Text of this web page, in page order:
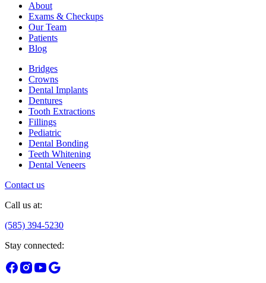
About
Exams & Checkups
Our Team
Patients
Blog
Bridges
Crowns
Dental Implants
Dentures
Tooth Extractions
Fillings
Pediatric
Dental Bonding
Teeth Whitening
Dental Veneers
Contact us
Call us at:
(585) 394-5230
Stay connected: